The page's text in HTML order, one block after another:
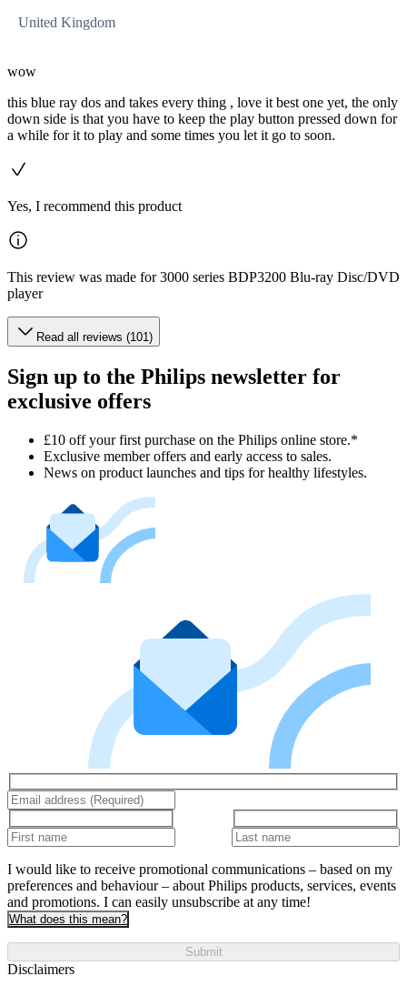
United Kingdom
wow
this blue ray dos and takes every thing , love it best one yet, the only
down side is that you have to keep the play button pressed down for
a while for it to play and some times you let it go to soon.
Yes, I recommend this product
This review was made for 3000 series BDP3200 Blu-ray Disc/DVD
player
Read all reviews (101)
Sign up to the Philips newsletter for
exclusive offers
£10 off your first purchase on the Philips online store.*
Exclusive member offers and early access to sales.
News on product launches and tips for healthy lifestyles.
I would like to receive promotional communications – based on my
preferences and behaviour – about Philips products, services, events
and promotions. I can easily unsubscribe at any time!
What does this mean?
Submit
Disclaimers